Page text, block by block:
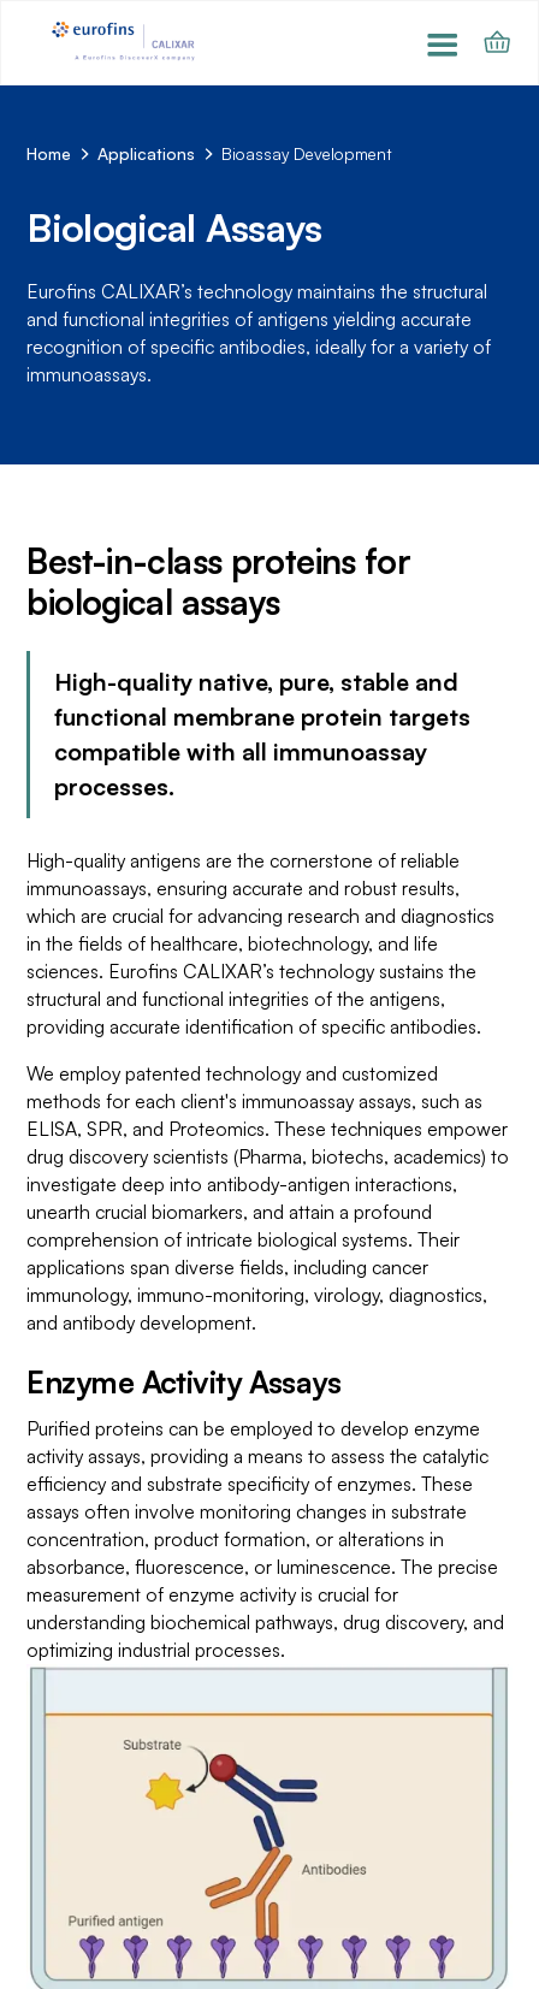
Home Applications Bioassay Development
Biological Assays
Eurofins CALIXAR’s technology maintains the structural
and functional integrities of antigens yielding accurate
recognition of specific antibodies, ideally for a variety of
immunoassays.
Best-in-class proteins for
biological assays
High-quality native, pure, stable and
functional membrane protein targets
compatible with all immunoassay
processes.
High-quality antigens are the cornerstone of reliable
immunoassays, ensuring accurate and robust results,
which are crucial for advancing research and diagnostics
in the fields of healthcare, biotechnology, and life
sciences. Eurofins CALIXAR’s technology sustains the
structural and functional integrities of the antigens,
providing accurate identification of specific antibodies.
We employ patented technology and customized
methods for each client's immunoassay assays, such as
ELISA, SPR, and Proteomics. These techniques empower
drug discovery scientists (Pharma, biotechs, academics) to
investigate deep into antibody-antigen interactions,
unearth crucial biomarkers, and attain a profound
comprehension of intricate biological systems. Their
applications span diverse fields, including cancer
immunology, immuno-monitoring, virology, diagnostics,
and antibody development.
Enzyme Activity Assays
Purified proteins can be employed to develop enzyme
activity assays, providing a means to assess the catalytic
efficiency and substrate specificity of enzymes. These
assays often involve monitoring changes in substrate
concentration, product formation, or alterations in
absorbance, fluorescence, or luminescence. The precise
measurement of enzyme activity is crucial for
understanding biochemical pathways, drug discovery, and
optimizing industrial processes.